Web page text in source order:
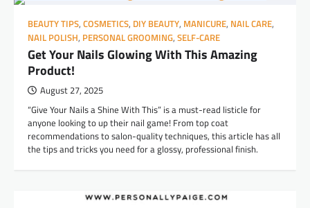
BEAUTY TIPS, COSMETICS, DIY BEAUTY, MANICURE, NAIL CARE,
NAIL POLISH, PERSONAL GROOMING, SELF-CARE
Get Your Nails Glowing With This Amazing
Product!
August 27, 2025
“Give Your Nails a Shine With This” is a must-read listicle for
anyone looking to up their nail game! From top coat
recommendations to salon-quality techniques, this article has all
the tips and tricks you need for a glossy, professional finish.